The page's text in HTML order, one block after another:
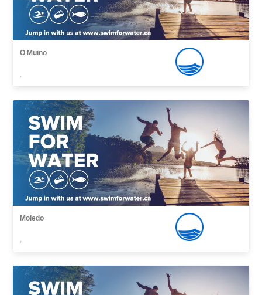
O Muino
,
Moledo
,